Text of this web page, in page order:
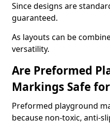
Since designs are
guaranteed.
As layouts can be
versatility.
Are Preformed
Markings Safe
Preformed playground
because non-toxic, anti-